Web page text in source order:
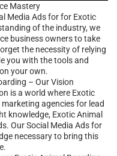
Mastery
Media Ads for for Exotic
of the industry, we
business owners to take
the necessity of relying
you with the tools and
your own.
– Our Vision
is a world where Exotic
agencies for lead
knowledge, Exotic Animal
Our Social Media Ads for
necessary to bring this